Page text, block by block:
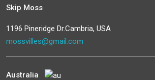
Skip Moss
1196 Pineridge Dr.Cambria, USA
mossvilles@gmail.com
Australia